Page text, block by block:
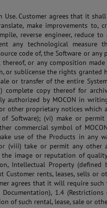
Use. Customer agrees that it
make improvements to,
reverse engineer, reduce
any technological measure
code of, the Software or any
thereof, or any composition
or sublicense the rights granted
or transfer of the entire
complete copy thereof for
authorized by MOCON in
other proprietary notices
Software); (vi) make or permit
commercial symbol of
use of the Products in any
(viii) take or permit any other
the image or reputation of
Intellectual Property
Customer rents, leases, sells or
agrees that it will require
1.4
of such rental, lease, sale or